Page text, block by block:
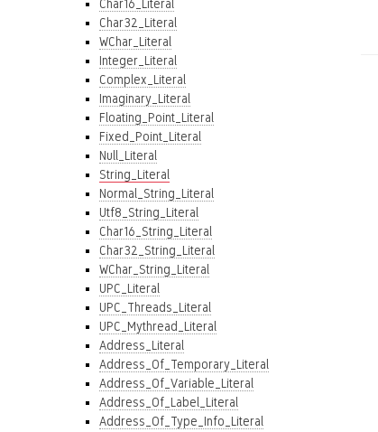
Char16_Literal
Char32_Literal
WChar_Literal
Integer_Literal
Complex_Literal
Imaginary_Literal
Floating_Point_Literal
Fixed_Point_Literal
Null_Literal
String_Literal
Normal_String_Literal
Utf8_String_Literal
Char16_String_Literal
Char32_String_Literal
WChar_String_Literal
UPC_Literal
UPC_Threads_Literal
UPC_Mythread_Literal
Address_Literal
Address_Of_Temporary_Literal
Address_Of_Variable_Literal
Address_Of_Label_Literal
Address_Of_Type_Info_Literal